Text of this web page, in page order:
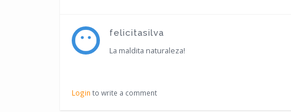
felicitasilva
La maldita naturaleza!
Login to write a comment